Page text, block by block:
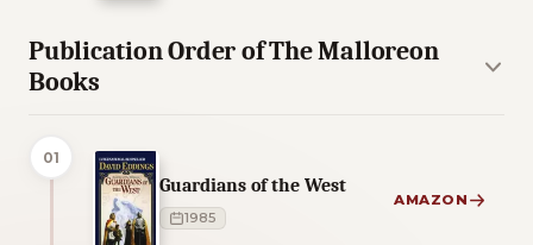
Publication Order of The Malloreon
Books
01
Guardians of the West
1985
AMAZON